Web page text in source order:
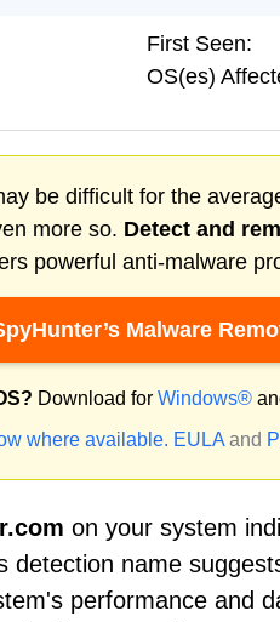
First Seen:
OS(es)
be difficult for the
more so. Detect and
powerful anti-malware
Malware
Download for Windows®
where available. EULA and
on your system
detection name
performance and